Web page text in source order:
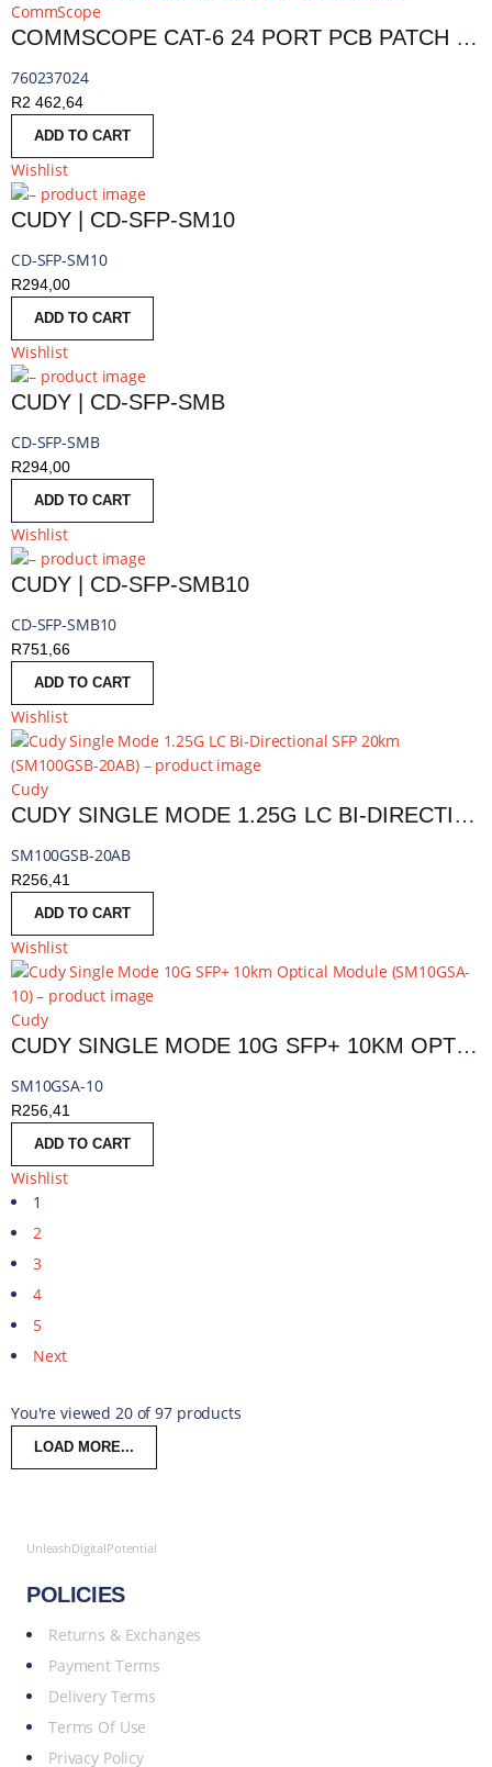
CommScope
COMMSCOPE CAT-6 24 PORT PCB PATCH PANEL CABLE
760237024
R2 462,64
ADD TO CART
Wishlist
CUDY | CD-SFP-SM10
CD-SFP-SM10
R294,00
ADD TO CART
Wishlist
CUDY | CD-SFP-SMB
CD-SFP-SMB
R294,00
ADD TO CART
Wishlist
CUDY | CD-SFP-SMB10
CD-SFP-SMB10
R751,66
ADD TO CART
Wishlist
Cudy
CUDY SINGLE MODE 1.25G LC BI-DIRECTIONAL SFP 20KM | SM100GSB-20AB
SM100GSB-20AB
R256,41
ADD TO CART
Wishlist
Cudy
CUDY SINGLE MODE 10G SFP+ 10KM OPTICAL MODULE | SM10GSA-10
SM10GSA-10
R256,41
ADD TO CART
Wishlist
1
2
3
4
5
Next
You're viewed 20 of 97 products
LOAD MORE...
UnleashDigitalPotential
POLICIES
Returns & Exchanges
Payment Terms
Delivery Terms
Terms Of Use
Privacy Policy